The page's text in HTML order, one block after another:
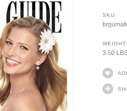
SKU:
WEIGHT:
3.50